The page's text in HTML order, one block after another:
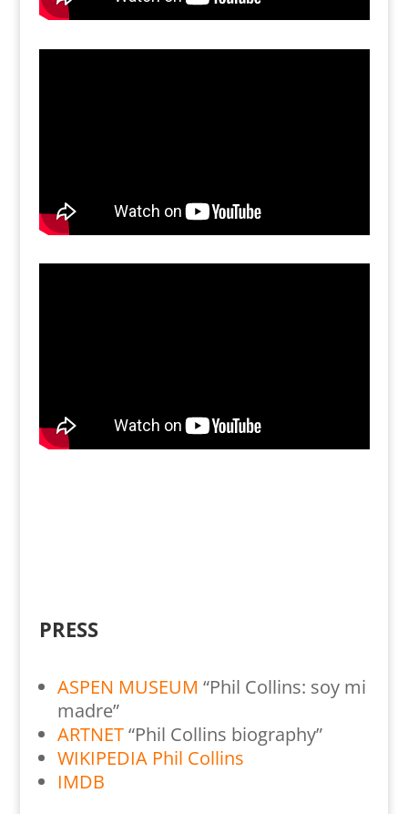
PRESS
ASPEN MUSEUM “Phil Collins: soy mi
madre”
ARTNET“Phil Collins biography”
WIKIPEDIA Phil Collins
IMDB